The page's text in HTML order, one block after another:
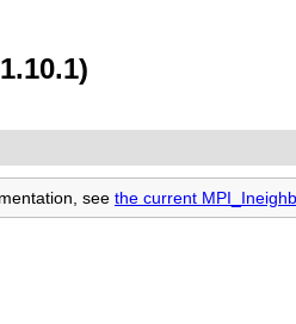
see the current